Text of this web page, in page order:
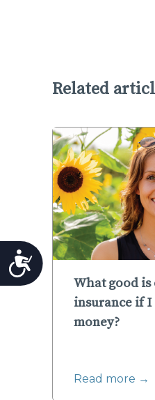
Accessibility
Related
What good is
insurance if
money?
Read more →